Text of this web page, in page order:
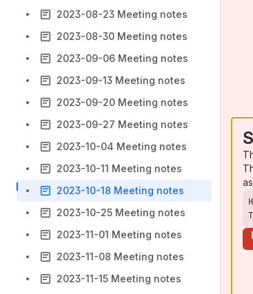
2023-08-23 Meeting notes
2023-08-30 Meeting notes
2023-09-06 Meeting notes
2023-09-13 Meeting notes
2023-09-20 Meeting notes
2023-09-27 Meeting notes
2023-10-04 Meeting notes
2023-10-11 Meeting notes
2023-10-18 Meeting notes
2023-10-25 Meeting notes
2023-11-01 Meeting notes
2023-11-08 Meeting notes
2023-11-15 Meeting notes